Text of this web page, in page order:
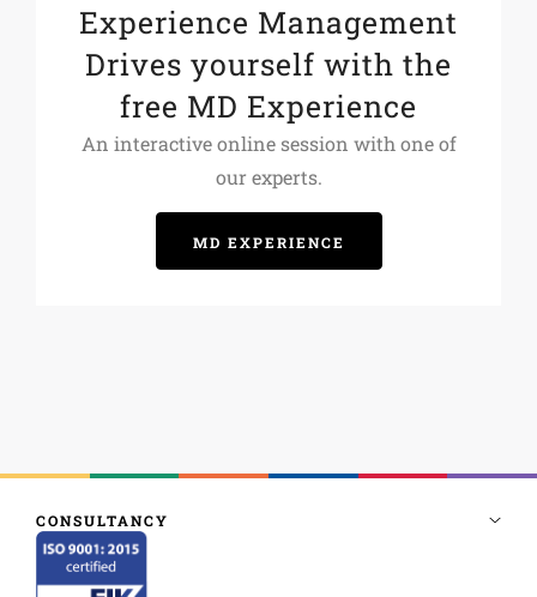
Experience Management
Drives yourself with the
free MD Experience
An interactive online session with one of
our experts.
MD EXPERIENCE